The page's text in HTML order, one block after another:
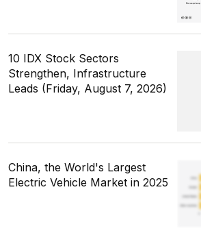
10 IDX Stock Sectors
Strengthen, Infrastructure
Leads (Friday, August 7, 2026)
China, the World's Largest
Electric Vehicle Market in 2025